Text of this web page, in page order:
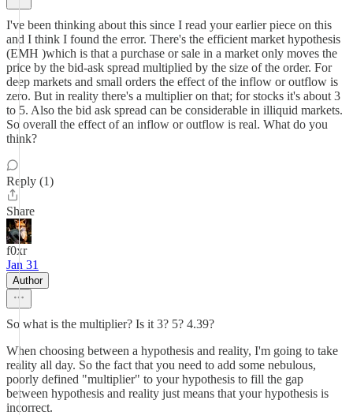
I've been thinking about this since I read your earlier piece on this
and I think I found the error. There's the efficient market hypothesis
(EMH )which is that a purchase or sale in a market only moves the
price by the bid-ask spread multiplied by the size of the order. For
deep markets and small orders the effect of the inflow or outflow is
zero. But in reality there's a multiplier on that; for stocks it's about 3
to 5. Also the bid ask spread can be considerable in illiquid markets.
So overall the effect of an inflow or outflow is real. What do you
think?
Reply (1)
Share
f0xr
Jan 31
Author
So what is the multiplier? Is it 3? 5? 4.39?
When choosing between a hypothesis and reality, I'm going to take
reality all day. So the fact that you need to add some nebulous,
poorly defined "multiplier" to your hypothesis to fill the gap
between hypothesis and reality just means that your hypothesis is
incorrect.